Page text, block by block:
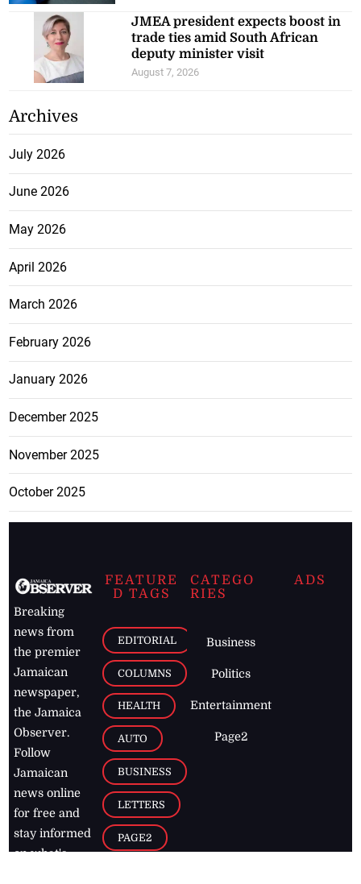
JMEA president expects boost in
trade ties amid South African
deputy minister visit
August 7, 2026
Archives
July 2026
June 2026
May 2026
April 2026
March 2026
February 2026
January 2026
December 2025
November 2025
October 2025
Breaking
news from
the premier
Jamaican
newspaper,
the Jamaica
Observer.
Follow
Jamaican
news online
for free and
stay informed
on what's
FEATURE
D TAGS
EDITORIAL
COLUMNS
HEALTH
AUTO
BUSINESS
LETTERS
PAGE2
CATEGO
RIES
Business
Politics
Entertainment
Page2
ADS